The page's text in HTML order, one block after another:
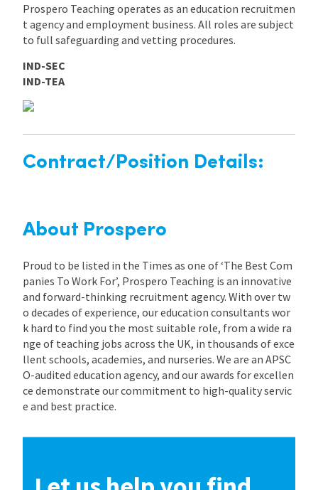
Prospero Teaching operates as an education recruitmen
t agency and employment business. All roles are subject
to full safeguarding and vetting procedures.
IND-SEC
IND-TEA
Contract/Position Details:
About Prospero
Proud to be listed in the Times as one of ‘The Best Com
panies To Work For’, Prospero Teaching is an innovative
and forward-thinking recruitment agency. With over tw
o decades of experience, our education consultants wor
k hard to find you the most suitable role, from a wide ra
nge of teaching jobs across the UK, in thousands of exce
llent schools, academies, and nurseries. We are an APSC
O-audited education agency, and our awards for excellen
ce demonstrate our commitment to high-quality servic
e and best practice.